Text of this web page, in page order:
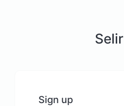
Selir
Sign up